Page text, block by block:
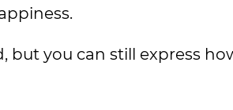
you can still express